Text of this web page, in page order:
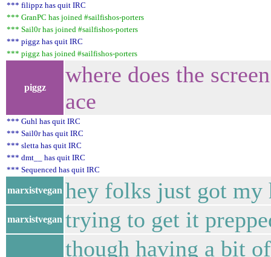
*** filippz has quit IRC
*** GranPC has joined #sailfishos-porters
*** Sail0r has joined #sailfishos-porters
*** piggz has quit IRC
*** piggz has joined #sailfishos-porters
piggz
where does the
ace
*** Guhl has quit IRC
*** Sail0r has quit IRC
*** sletta has quit IRC
*** dmt__ has quit IRC
*** Sequenced has quit IRC
marxistvegan hey folks just got my
marxistvegan trying to get it
though having a bit